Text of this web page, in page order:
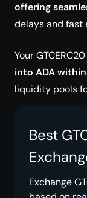
offering
delays and fast
Your
into ADA
liquidity pools
Best
Exchange